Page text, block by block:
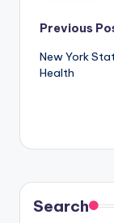
Post
Previous
New York
Health
Search